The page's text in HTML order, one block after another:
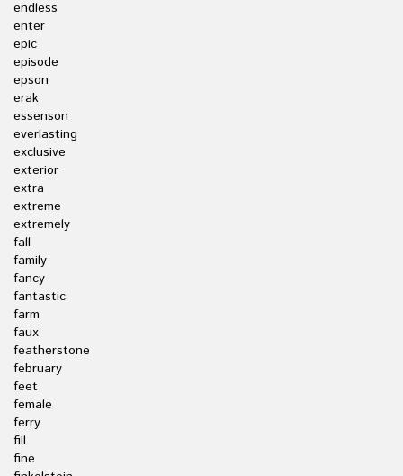
endless
enter
epic
episode
epson
erak
essenson
everlasting
exclusive
exterior
extra
extreme
extremely
fall
family
fancy
fantastic
farm
faux
featherstone
february
feet
female
ferry
fill
fine